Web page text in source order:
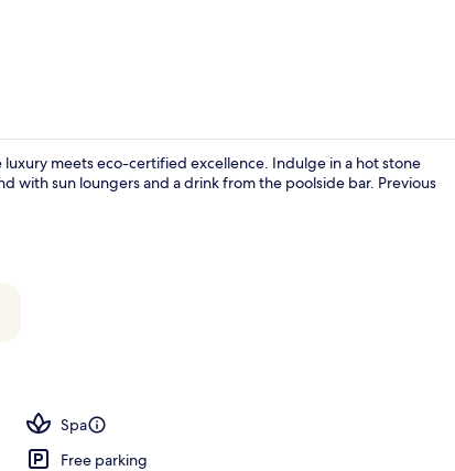
meets eco-certified excellence. Indulge in a hot stone
with sun loungers and a drink from the poolside bar. Previous
Spa
Free parking